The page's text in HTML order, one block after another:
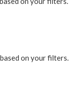
on your filters.